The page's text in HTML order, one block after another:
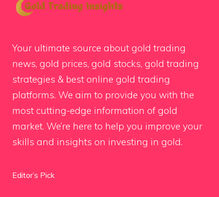
Your ultimate source about gold trading
news, gold prices, gold stocks, gold trading
strategies & best online gold trading
platforms. We aim to provide you with the
most cutting-edge information of gold
market. We’re here to help you improve your
skills and insights on investing in gold.
Editor’s Pick